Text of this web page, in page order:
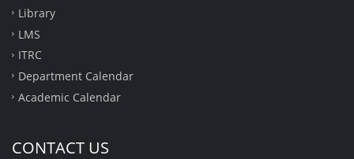
Library
LMS
ITRC
Department Calendar
Academic Calendar
CONTACT US